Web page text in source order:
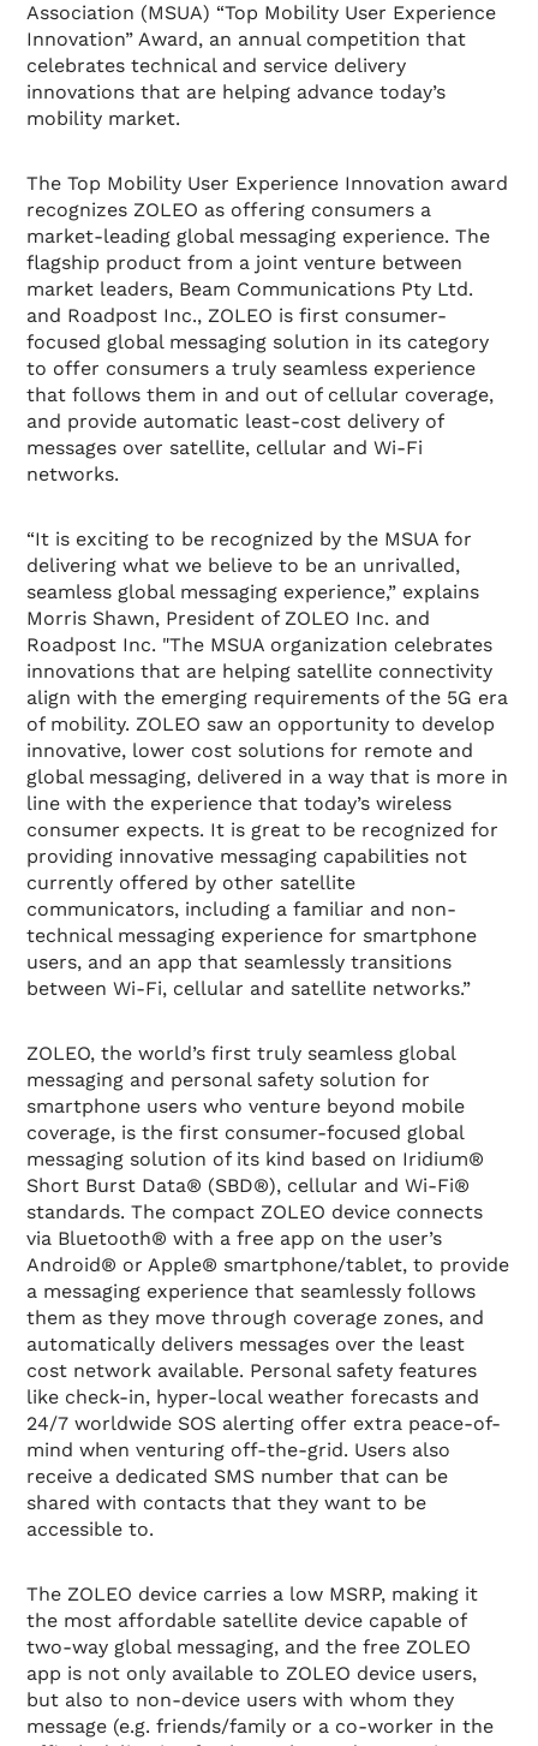
Association (MSUA) “Top Mobility User Experience
Innovation” Award, an annual competition that
celebrates technical and service delivery
innovations that are helping advance today’s
mobility market.
The Top Mobility User Experience Innovation award
recognizes ZOLEO as offering consumers a
market-leading global messaging experience. The
flagship product from a joint venture between
market leaders, Beam Communications Pty Ltd.
and Roadpost Inc., ZOLEO is first consumer-
focused global messaging solution in its category
to offer consumers a truly seamless experience
that follows them in and out of cellular coverage,
and provide automatic least-cost delivery of
messages over satellite, cellular and Wi-Fi
networks.
“It is exciting to be recognized by the MSUA for
delivering what we believe to be an unrivalled,
seamless global messaging experience,” explains
Morris Shawn, President of ZOLEO Inc. and
Roadpost Inc. "The MSUA organization celebrates
innovations that are helping satellite connectivity
align with the emerging requirements of the 5G era
of mobility. ZOLEO saw an opportunity to develop
innovative, lower cost solutions for remote and
global messaging, delivered in a way that is more in
line with the experience that today’s wireless
consumer expects. It is great to be recognized for
providing innovative messaging capabilities not
currently offered by other satellite
communicators, including a familiar and non-
technical messaging experience for smartphone
users, and an app that seamlessly transitions
between Wi-Fi, cellular and satellite networks.”
ZOLEO, the world’s first truly seamless global
messaging and personal safety solution for
smartphone users who venture beyond mobile
coverage, is the first consumer-focused global
messaging solution of its kind based on Iridium®
Short Burst Data® (SBD®), cellular and Wi-Fi®
standards. The compact ZOLEO device connects
via Bluetooth® with a free app on the user’s
Android® or Apple® smartphone/tablet, to provide
a messaging experience that seamlessly follows
them as they move through coverage zones, and
automatically delivers messages over the least
cost network available. Personal safety features
like check-in, hyper-local weather forecasts and
24/7 worldwide SOS alerting offer extra peace-of-
mind when venturing off-the-grid. Users also
receive a dedicated SMS number that can be
shared with contacts that they want to be
accessible to.
The ZOLEO device carries a low MSRP, making it
the most affordable satellite device capable of
two-way global messaging, and the free ZOLEO
app is not only available to ZOLEO device users,
but also to non-device users with whom they
message (e.g. friends/family or a co-worker in the